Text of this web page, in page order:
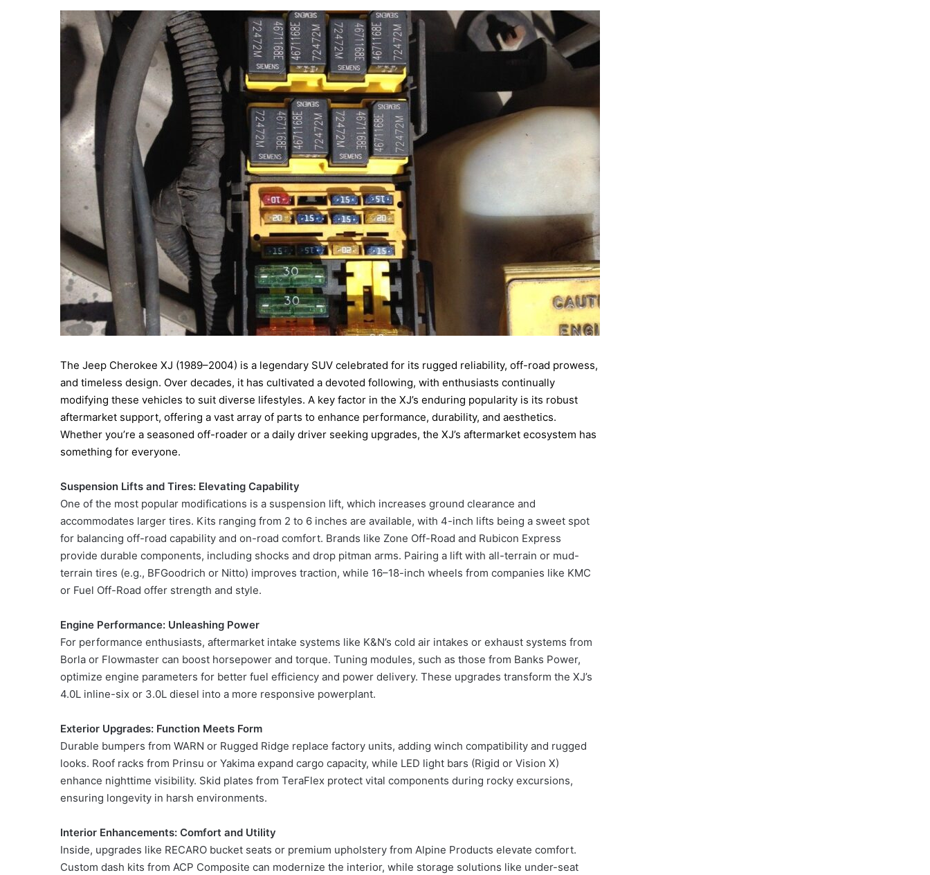
The Jeep Cherokee XJ (1989–2004) is a legendary SUV celebrated for its rugged reliability, off-road prowess,
and timeless design. Over decades, it has cultivated a devoted following, with enthusiasts continually
modifying these vehicles to suit diverse lifestyles. A key factor in the XJ’s enduring popularity is its robust
aftermarket support, offering a vast array of parts to enhance performance, durability, and aesthetics.
Whether you’re a seasoned off-roader or a daily driver seeking upgrades, the XJ’s aftermarket ecosystem has
something for everyone.
Suspension Lifts and Tires: Elevating Capability
One of the most popular modifications is a suspension lift, which increases ground clearance and
accommodates larger tires. Kits ranging from 2 to 6 inches are available, with 4-inch lifts being a sweet spot
for balancing off-road capability and on-road comfort. Brands like Zone Off-Road and Rubicon Express
provide durable components, including shocks and drop pitman arms. Pairing a lift with all-terrain or mud-
terrain tires (e.g., BFGoodrich or Nitto) improves traction, while 16–18-inch wheels from companies like KMC
or Fuel Off-Road offer strength and style.
Engine Performance: Unleashing Power
For performance enthusiasts, aftermarket intake systems like K&N’s cold air intakes or exhaust systems from
Borla or Flowmaster can boost horsepower and torque. Tuning modules, such as those from Banks Power,
optimize engine parameters for better fuel efficiency and power delivery. These upgrades transform the XJ’s
4.0L inline-six or 3.0L diesel into a more responsive powerplant.
Exterior Upgrades: Function Meets Form
Durable bumpers from WARN or Rugged Ridge replace factory units, adding winch compatibility and rugged
looks. Roof racks from Prinsu or Yakima expand cargo capacity, while LED light bars (Rigid or Vision X)
enhance nighttime visibility. Skid plates from TeraFlex protect vital components during rocky excursions,
ensuring longevity in harsh environments.
Interior Enhancements: Comfort and Utility
Inside, upgrades like RECARO bucket seats or premium upholstery from Alpine Products elevate comfort.
Custom dash kits from ACP Composite can modernize the interior, while storage solutions like under-seat